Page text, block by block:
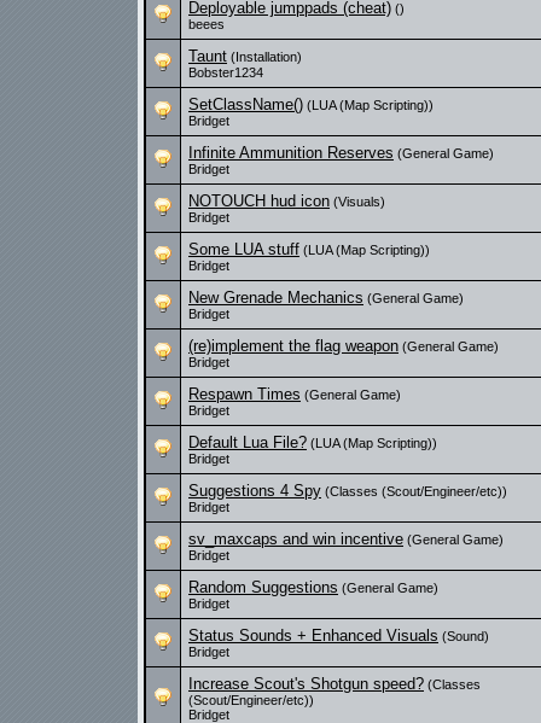
Deployable jumppads (cheat) ()
beees
Taunt (Installation)
Bobster1234
SetClassName() (LUA (Map Scripting))
Bridget
Infinite Ammunition Reserves (General Game)
Bridget
NOTOUCH hud icon (Visuals)
Bridget
Some LUA stuff (LUA (Map Scripting))
Bridget
New Grenade Mechanics (General Game)
Bridget
(re)implement the flag weapon (General Game)
Bridget
Respawn Times (General Game)
Bridget
Default Lua File? (LUA (Map Scripting))
Bridget
Suggestions 4 Spy (Classes (Scout/Engineer/etc))
Bridget
sv_maxcaps and win incentive (General Game)
Bridget
Random Suggestions (General Game)
Bridget
Status Sounds + Enhanced Visuals (Sound)
Bridget
Increase Scout's Shotgun speed? (Classes
(Scout/Engineer/etc))
Bridget